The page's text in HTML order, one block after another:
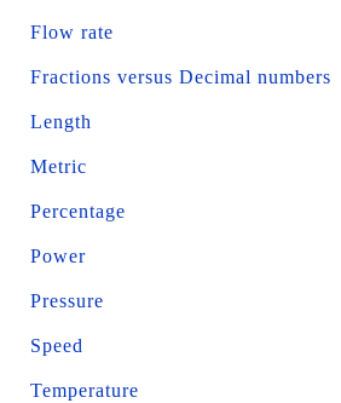
Flow rate
Fractions versus Decimal numbers
Length
Metric
Percentage
Power
Pressure
Speed
Temperature